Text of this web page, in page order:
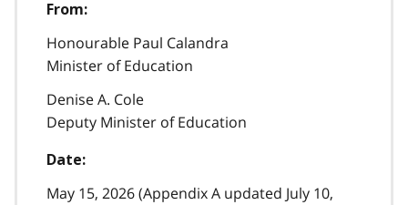
From:
Honourable Paul Calandra
Minister of Education
Denise A. Cole
Deputy Minister of Education
Date:
May 15, 2026 (Appendix A updated July 10,